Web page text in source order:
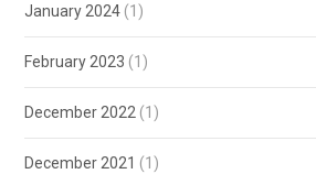
January 2024 (1)
February 2023 (1)
December 2022 (1)
December 2021 (1)